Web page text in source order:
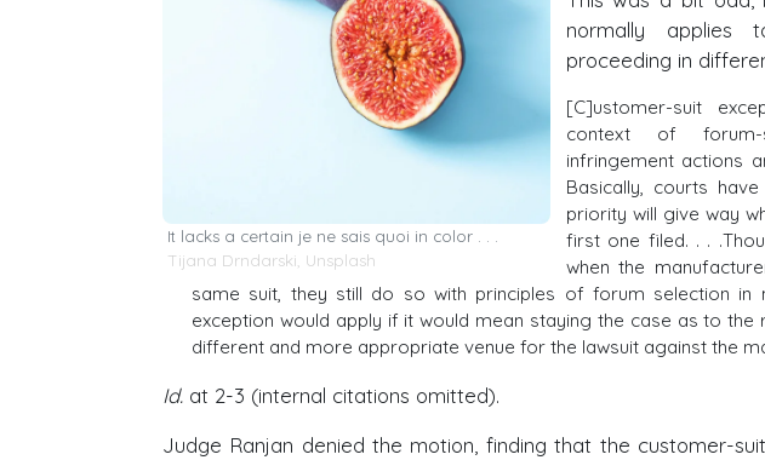
It lacks a certain je ne sais quoi in color . . .
Tijana Drndarski Unsplash
normally
proceeding in
[C]ustomer-suit
context of forum-
infringement actions
Basically, courts
priority will give way
first one filed. . .
when the
same suit, they still do so with principles of forum selection in
exception would apply if it would mean staying the case as to
different and more appropriate venue for the lawsuit against the
Id. at 2-3 (internal citations omitted).
Judge Ranjan denied the motion, finding that the customer-